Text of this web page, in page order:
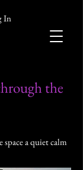
In
the
space a quiet calm